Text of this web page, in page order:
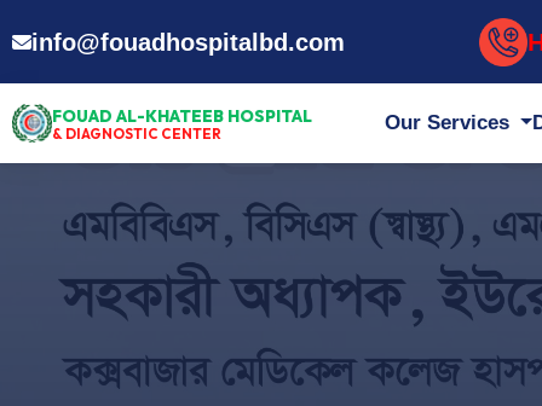
info@fouadhospitalbd.com
FOUAD AL-KHATEEB HOSPITAL
& DIAGNOSTIC CENTER Our Services